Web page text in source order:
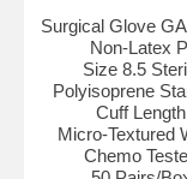
Surgical Glove
Non-Latex
Size 8.5
Polyisoprene
Cuff Length
Micro-Textured
Chemo